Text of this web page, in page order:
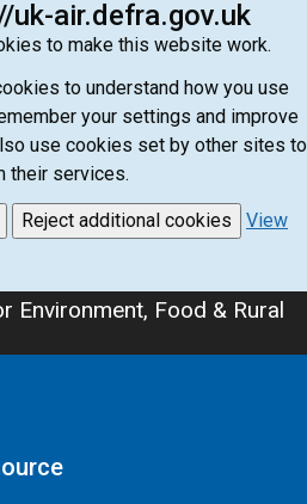
uk-air.defra.gov.uk
to make this website work.
to understand how you use
your settings and improve
use cookies set by other sites to
their services.
Reject additional cookies
View
Environment, Food & Rural